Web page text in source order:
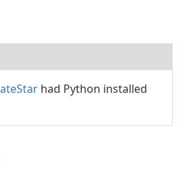
had Python installed